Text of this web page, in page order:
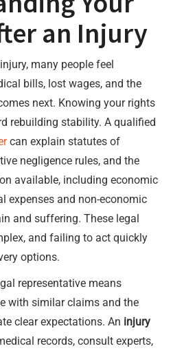
an Injury
many people feel
bills, lost wages, and the
next. Knowing your rights
rebuilding stability. A qualified
can explain statutes of
negligence rules, and the
available, including economic
expenses and non-economic
and suffering. These legal
and failing to act quickly
options.
representative means
with similar claims and the
clear expectations. An injury
records, consult experts,